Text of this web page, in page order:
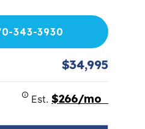
343-3930
$34,995
Est.$266/mo